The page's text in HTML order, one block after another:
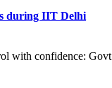
during IIT Delhi